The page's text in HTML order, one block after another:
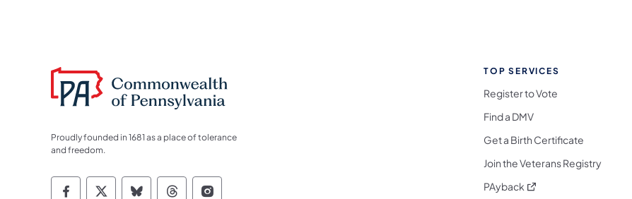
Proudly founded in 1681 as a place of tolerance
and freedom.
TOP SERVICES
Register to Vote
Find a DMV
Get a Birth Certificate
Join the Veterans Registry
PAyback (opens in a new tab)